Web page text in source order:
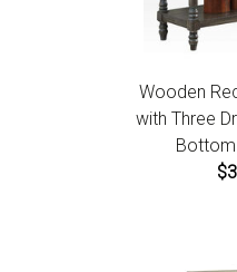
Wooden
with Three
Bottom